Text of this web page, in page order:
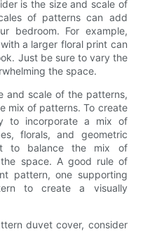
is the size and scale of
of patterns can add
bedroom. For example,
a larger floral print can
Just be sure to vary the
the space.
and scale of the patterns,
mix of patterns. To create
to incorporate a mix of
florals, and geometric
to balance the mix of
space. A good rule of
pattern, one supporting
to create a visually
duvet cover, consider